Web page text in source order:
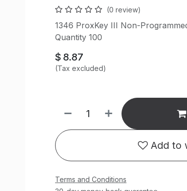
(0 review)
1346 ProxKey III Non-
Quantity 100
$ 8.87
(Tax excluded)
Add to
Terms and Conditions